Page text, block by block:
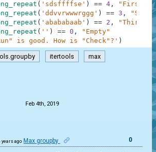
( 'sdsffffse' ) == 4 ,
"First"
( 'ddvvrwwwrggg' ) == 3 ,
( 'abababaab' ) == 2 ,
"Third"
( '' ) == 0 ,
"Empty"
is good. How is "Check"?' )
itertools max
Feb 4th, 2019
years ago Max groupby 0